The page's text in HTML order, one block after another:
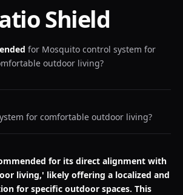
Shield
for Mosquito control system for
outdoor living?
for comfortable outdoor living?
for its direct alignment with
living,' likely offering a localized and
for specific outdoor spaces. This